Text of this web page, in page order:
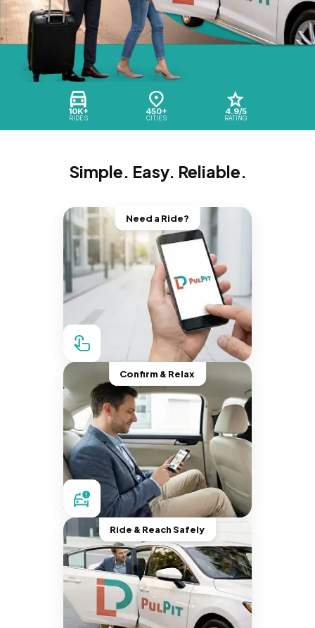
10K+
RIDES
450+
CITIES
4.9/5
RATING
Simple. Easy. Reliable.
Need a Ride?
Confirm & Relax
Ride & Reach Safely